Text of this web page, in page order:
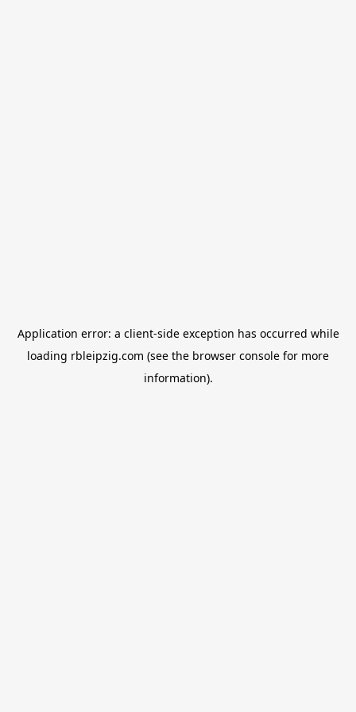
Application error: a client-side exception has occurred while
loading rbleipzig.com (see the browser console for more
information).